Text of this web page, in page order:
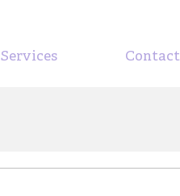
Services Contact